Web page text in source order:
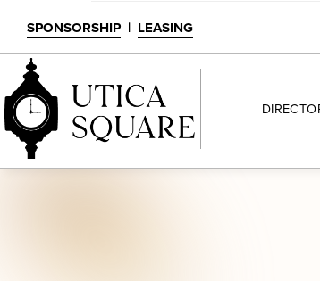
SPONSORSHIP | LEASING